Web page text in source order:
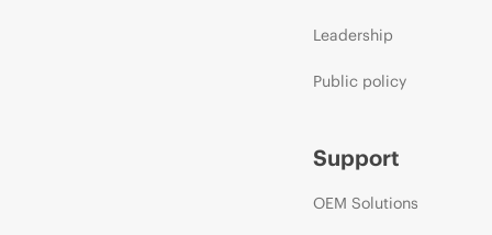
Leadership
Public policy
Support
OEM Solutions